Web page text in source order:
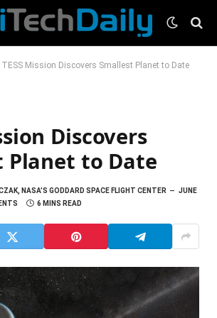
TESS Mission Discovers Smallest Planet to Date
Discovers
Planet to Date
NASA’S GODDARD SPACE FLIGHT CENTER
JUNE
6 MINS READ